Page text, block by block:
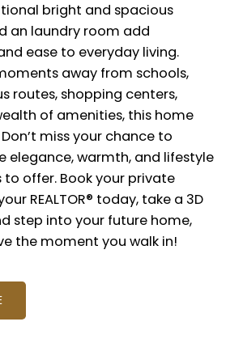
bright and spacious
an laundry room add
ease to everyday living.
away from schools,
routes, shopping centers,
of amenities, this home
miss your chance to
elegance, warmth, and lifestyle
to offer. Book your private
REALTOR® today, take a 3D
step into your future home,
the moment you walk in!